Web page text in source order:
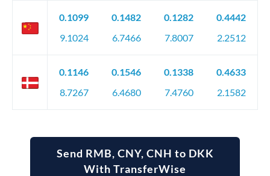
0.1099
9.1024
0.1482
6.7466
0.1282
7.8007
0.4442
2.2512
0.1146
8.7267
0.1546
6.4680
0.1338
7.4760
0.4633
2.1582
Send RMB, CNY, CNH to DKK
With TransferWise